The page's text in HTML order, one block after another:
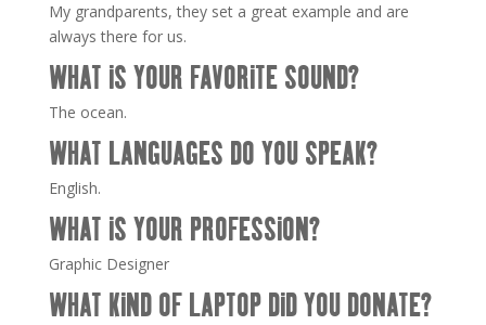
My grandparents, they set a great example and are
always there for us.
WHAT IS YOUR FAVORITE SOUND?
The ocean.
WHAT LANGUAGES DO YOU SPEAK?
English.
WHAT IS YOUR PROFESSION?
Graphic Designer
WHAT KIND OF LAPTOP DID YOU DONATE?